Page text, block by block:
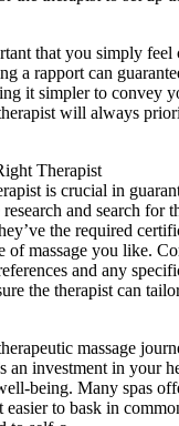
that you simply
a rapport can
it simpler to convey
will always
Therapist
is crucial in
and search for
the required
of massage you like.
and any
the therapist can
massage
an investment in your
being. Many spas
easier to bask in